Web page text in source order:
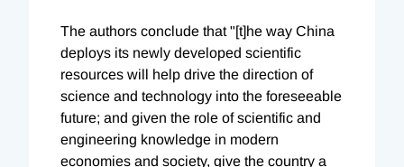
The authors conclude that "[t]he way China
deploys its newly developed scientific
resources will help drive the direction of
science and technology into the foreseeable
future; and given the role of scientific and
engineering knowledge in modern
economies and society, give the country a